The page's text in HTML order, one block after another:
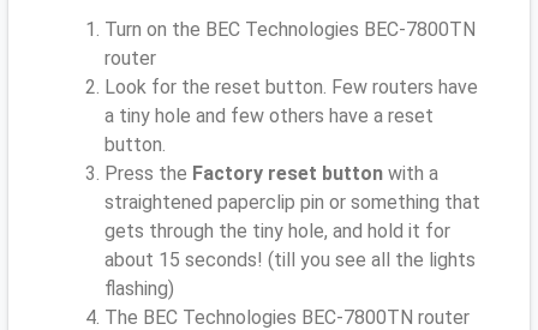
Turn on the BEC Technologies BEC-7800TN
router
Look for the reset button. Few routers have
a tiny hole and few others have a reset
button.
Press the Factory reset button with a
straightened paperclip pin or something that
gets through the tiny hole, and hold it for
about 15 seconds! (till you see all the lights
flashing)
The BEC Technologies BEC-7800TN router